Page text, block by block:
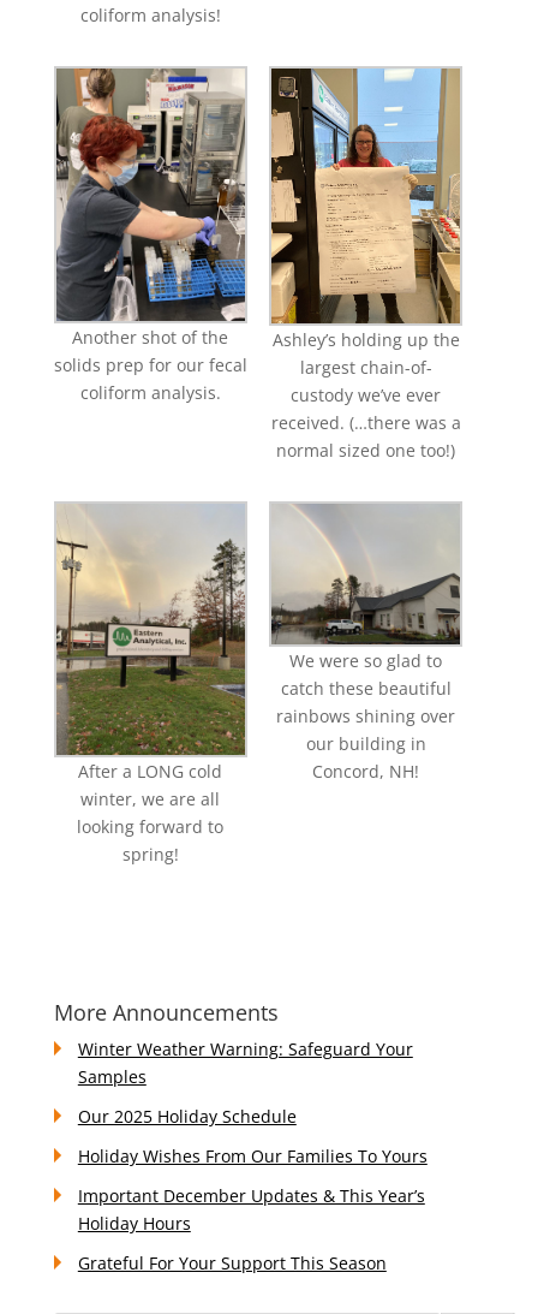
coliform analysis!
Another shot of the
solids prep for our fecal
coliform analysis.
Ashley’s holding up the
largest chain-of-
custody we’ve ever
received. (…there was a
normal sized one too!)
After a LONG cold
winter, we are all
looking forward to
spring!
We were so glad to
catch these beautiful
rainbows shining over
our building in
Concord, NH!
More Announcements
Winter Weather Warning: Safeguard Your
Samples
Our 2025 Holiday Schedule
Holiday Wishes From Our Families To Yours
Important December Updates & This Year’s
Holiday Hours
Grateful For Your Support This Season